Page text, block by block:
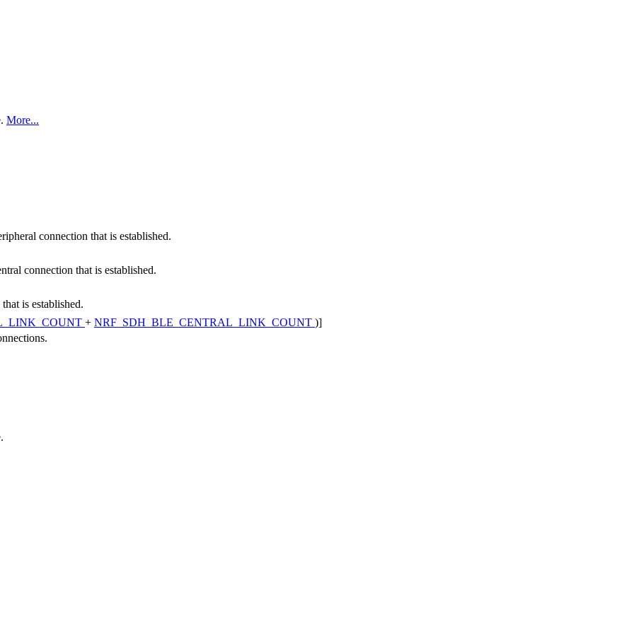
More...
connection that is established.
connection that is established.
is established.
+ NRF_SDH_BLE_CENTRAL_LINK_COUNT )]